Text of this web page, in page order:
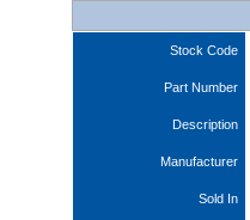
Stock Code
Part Number
Description
Manufacturer
Sold In